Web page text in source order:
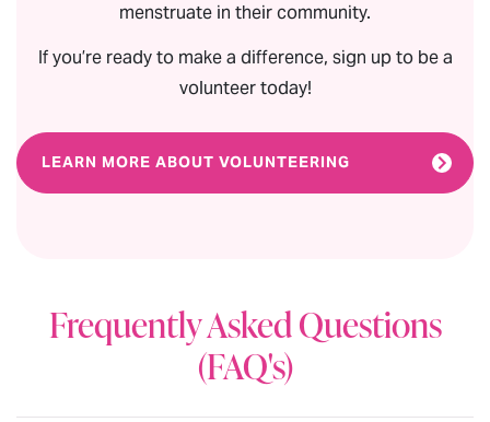
menstruate in their community.
If you’re ready to make a difference, sign up to be a
volunteer today!
LEARN MORE ABOUT VOLUNTEERING
Frequently Asked Questions
(FAQ's)